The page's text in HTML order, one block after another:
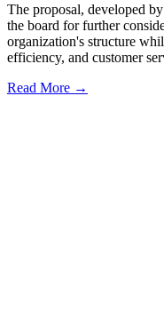
The proposal, developed
the board for further
organization's structure
efficiency, and customer
Read More →